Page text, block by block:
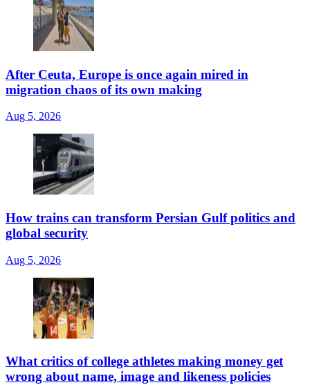
After Ceuta, Europe is once again mired in
migration chaos of its own making
Aug 5, 2026
How trains can transform Persian Gulf politics and
global security
Aug 5, 2026
What critics of college athletes making money get
wrong about name, image and likeness policies